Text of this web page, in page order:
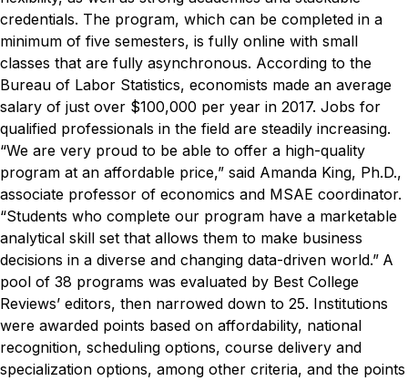
credentials. The program, which can be completed in a
minimum of five semesters, is fully online with small
classes that are fully asynchronous. According to the
Bureau of Labor Statistics, economists made an average
salary of just over $100,000 per year in 2017. Jobs for
qualified professionals in the field are steadily increasing.
“We are very proud to be able to offer a high-quality
program at an affordable price,” said Amanda King, Ph.D.,
associate professor of economics and MSAE coordinator.
“Students who complete our program have a marketable
analytical skill set that allows them to make business
decisions in a diverse and changing data-driven world.” A
pool of 38 programs was evaluated by Best College
Reviews’ editors, then narrowed down to 25. Institutions
were awarded points based on affordability, national
recognition, scheduling options, course delivery and
specialization options, among other criteria, and the points